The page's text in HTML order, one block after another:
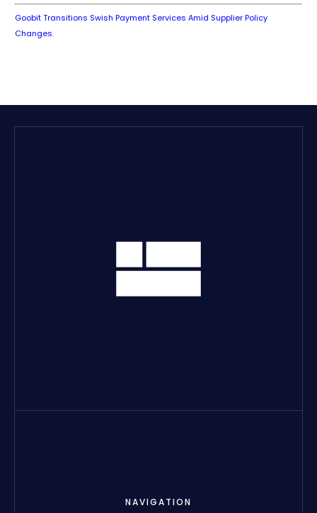
Goobit Transitions Swish Payment Services Amid Supplier Policy
Changes.
NAVIGATION